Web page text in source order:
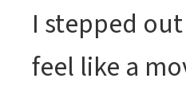
I stepped
feel like a